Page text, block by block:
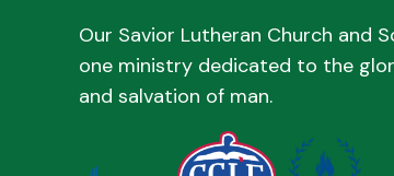
Our Savior Lutheran Church and
one ministry dedicated to the
and salvation of man.